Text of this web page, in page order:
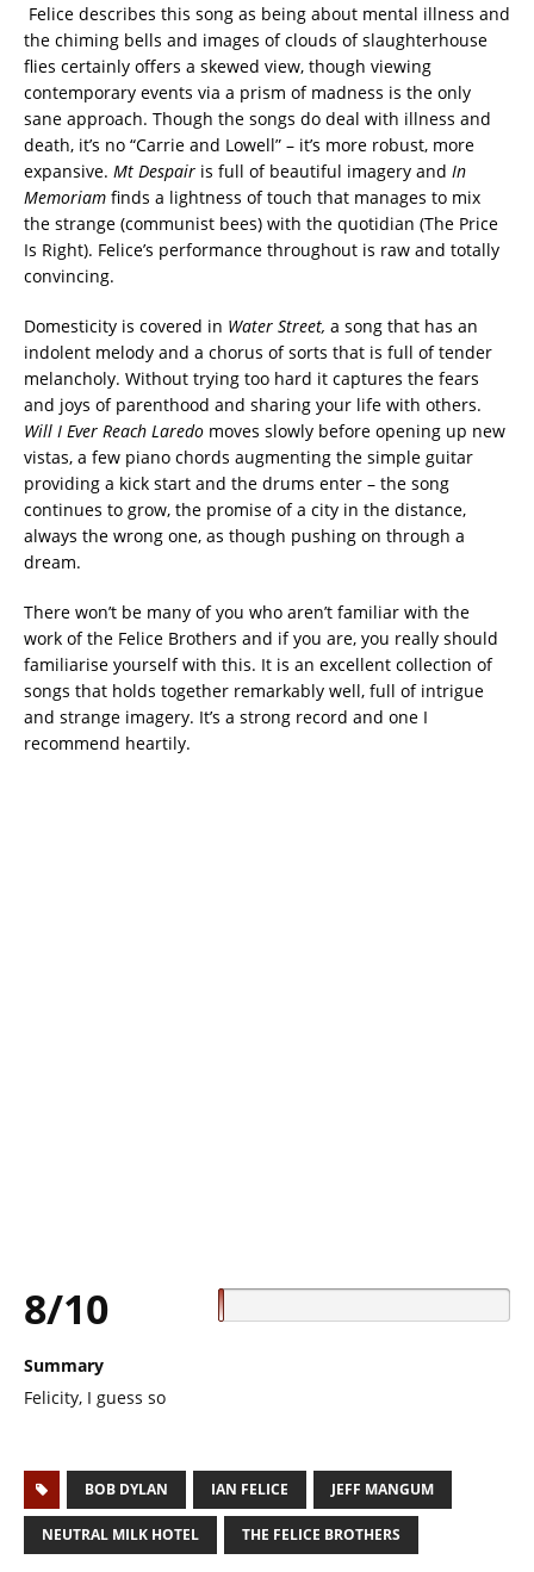
Felice describes this song as being about mental illness and
the chiming bells and images of clouds of slaughterhouse
flies certainly offers a skewed view, though viewing
contemporary events via a prism of madness is the only
sane approach. Though the songs do deal with illness and
death, it’s no “Carrie and Lowell” – it’s more robust, more
expansive. Mt Despair is full of beautiful imagery and In
Memoriam finds a lightness of touch that manages to mix
the strange (communist bees) with the quotidian (The Price
Is Right). Felice’s performance throughout is raw and totally
convincing.
Domesticity is covered in Water Street, a song that has an
indolent melody and a chorus of sorts that is full of tender
melancholy. Without trying too hard it captures the fears
and joys of parenthood and sharing your life with others.
Will I Ever Reach Laredo moves slowly before opening up new
vistas, a few piano chords augmenting the simple guitar
providing a kick start and the drums enter – the song
continues to grow, the promise of a city in the distance,
always the wrong one, as though pushing on through a
dream.
There won’t be many of you who aren’t familiar with the
work of the Felice Brothers and if you are, you really should
familiarise yourself with this. It is an excellent collection of
songs that holds together remarkably well, full of intrigue
and strange imagery. It’s a strong record and one I
recommend heartily.
8/10
Summary
Felicity, I guess so
BOB DYLAN IAN FELICE JEFF MANGUM
NEUTRAL MILK HOTEL THE FELICE BROTHERS